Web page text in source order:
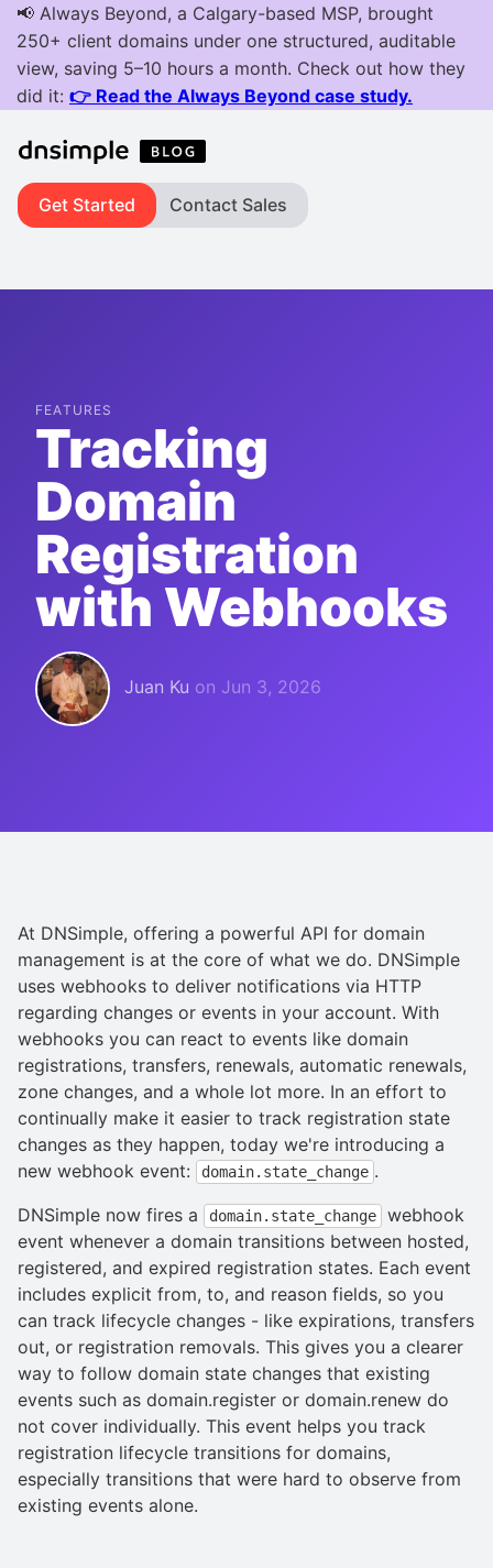
Get Started Contact Sales
FEATURES
Tracking
Domain
Registration
with Webhooks
Juan Ku on Jun 3, 2026
At DNSimple, offering a powerful API for domain
management is at the core of what we do. DNSimple
uses webhooks to deliver notifications via HTTP
regarding changes or events in your account. With
webhooks you can react to events like domain
registrations, transfers, renewals, automatic renewals,
zone changes, and a whole lot more. In an effort to
continually make it easier to track registration state
changes as they happen, today we're introducing a
new webhook event:
domain.state_change .
DNSimple now fires a
domain.state_change
webhook
event whenever a domain transitions between hosted,
registered, and expired registration states. Each event
includes explicit from, to, and reason fields, so you
can track lifecycle changes - like expirations, transfers
out, or registration removals. This gives you a clearer
way to follow domain state changes that existing
events such as domain.register or domain.renew do
not cover individually. This event helps you track
registration lifecycle transitions for domains,
especially transitions that were hard to observe from
existing events alone.